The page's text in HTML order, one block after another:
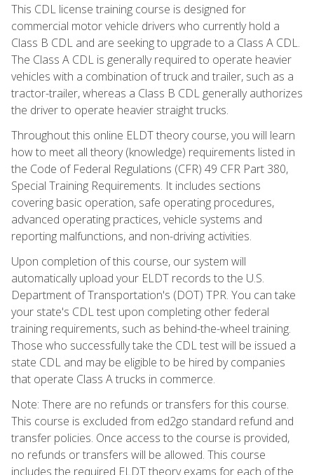
This CDL license training course is designed for
commercial motor vehicle drivers who currently hold a
Class B CDL and are seeking to upgrade to a Class A CDL.
The Class A CDL is generally required to operate heavier
vehicles with a combination of truck and trailer, such as a
tractor-trailer, whereas a Class B CDL generally authorizes
the driver to operate heavier straight trucks.
Throughout this online ELDT theory course, you will learn
how to meet all theory (knowledge) requirements listed in
the Code of Federal Regulations (CFR) 49 CFR Part 380,
Special Training Requirements. It includes sections
covering basic operation, safe operating procedures,
advanced operating practices, vehicle systems and
reporting malfunctions, and non-driving activities.
Upon completion of this course, our system will
automatically upload your ELDT records to the U.S.
Department of Transportation's (DOT) TPR. You can take
your state's CDL test upon completing other federal
training requirements, such as behind-the-wheel training.
Those who successfully take the CDL test will be issued a
state CDL and may be eligible to be hired by companies
that operate Class A trucks in commerce.
Note: There are no refunds or transfers for this course.
This course is excluded from ed2go standard refund and
transfer policies. Once access to the course is provided,
no refunds or transfers will be allowed. This course
includes the required ELDT theory exams for each of the